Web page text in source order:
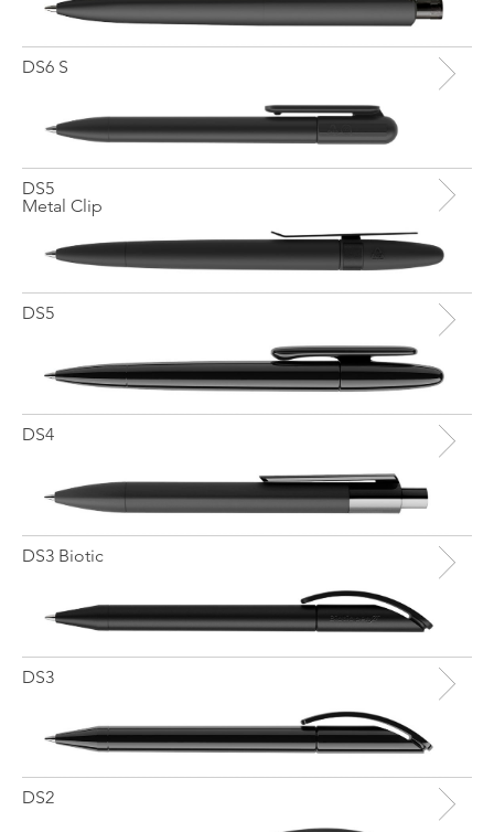
DS6 S
DS5
Metal Clip
DS5
DS4
DS3 Biotic
DS3
DS2